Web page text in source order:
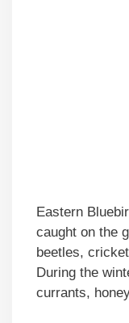
Eastern
caught on the
beetles,
During the
currants,